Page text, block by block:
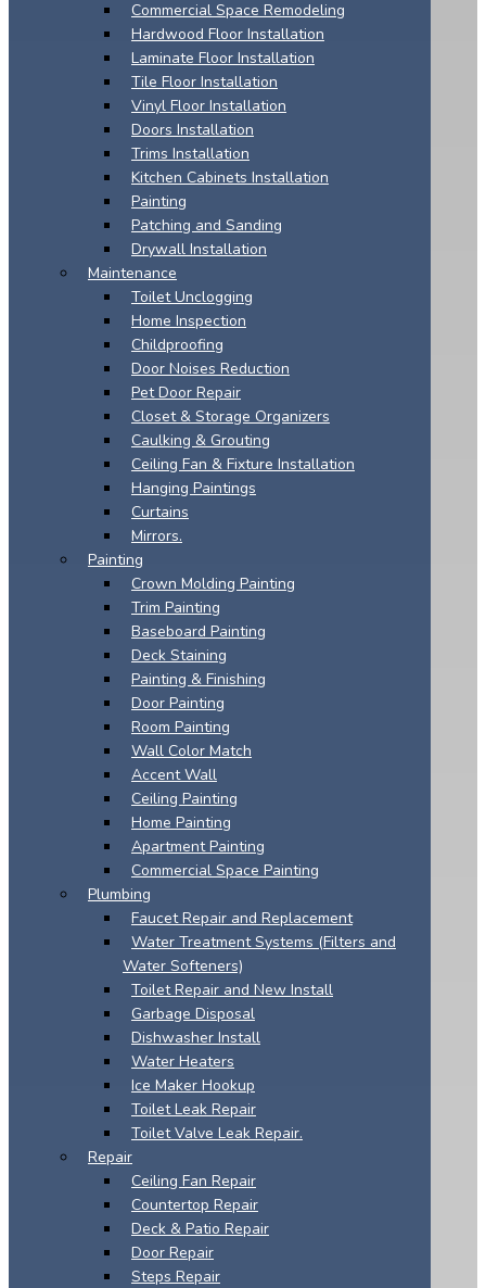
Commercial Space Remodeling
Hardwood Floor Installation
Laminate Floor Installation
Tile Floor Installation
Vinyl Floor Installation
Doors Installation
Trims Installation
Kitchen Cabinets Installation
Painting
Patching and Sanding
Drywall Installation
Maintenance
Toilet Unclogging
Home Inspection
Childproofing
Door Noises Reduction
Pet Door Repair
Closet & Storage Organizers
Caulking & Grouting
Ceiling Fan & Fixture Installation
Hanging Paintings
Curtains
Mirrors.
Painting
Crown Molding Painting
Trim Painting
Baseboard Painting
Deck Staining
Painting & Finishing
Door Painting
Room Painting
Wall Color Match
Accent Wall
Ceiling Painting
Home Painting
Apartment Painting
Commercial Space Painting
Plumbing
Faucet Repair and Replacement
Water Treatment Systems (Filters and
Water Softeners)
Toilet Repair and New Install
Garbage Disposal
Dishwasher Install
Water Heaters
Ice Maker Hookup
Toilet Leak Repair
Toilet Valve Leak Repair.
Repair
Ceiling Fan Repair
Countertop Repair
Deck & Patio Repair
Door Repair
Steps Repair